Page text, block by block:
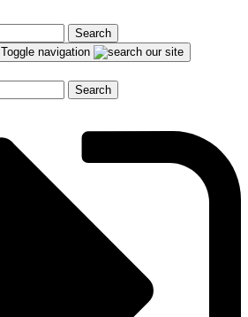
Search
Toggle navigation
Search